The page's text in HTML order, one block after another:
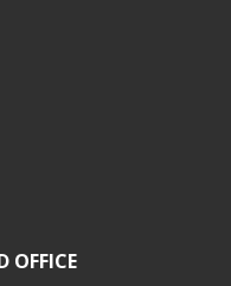
OFFICE